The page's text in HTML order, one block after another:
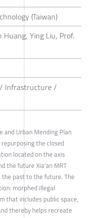
(Taiwan)
Huang, Ying Liu, Prof.
Infrastructure /
and Urban Mending Plan
the closed
located on the axis
the future Xia'an MRT
past to the future. The
morphed illegal
that includes public space,
thereby helps recreate